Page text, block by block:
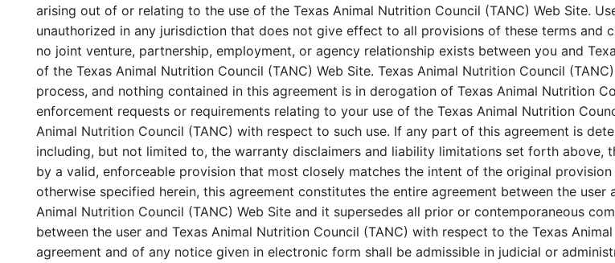
arising out of or relating to the use of the Texas Animal Nutrition Council (TANC) Web Site.
unauthorized in any jurisdiction that does not give effect to all provisions of these terms and
no joint venture, partnership, employment, or agency relationship exists between you and
of the Texas Animal Nutrition Council (TANC) Web Site. Texas Animal Nutrition Council
process, and nothing contained in this agreement is in derogation of Texas Animal Nutrition
enforcement requests or requirements relating to your use of the Texas Animal Nutrition
Animal Nutrition Council (TANC) with respect to such use. If any part of this agreement is
including, but not limited to, the warranty disclaimers and liability limitations set forth above,
by a valid, enforceable provision that most closely matches the intent of the original
otherwise specified herein, this agreement constitutes the entire agreement between the
Animal Nutrition Council (TANC) Web Site and it supersedes all prior or contemporaneous
between the user and Texas Animal Nutrition Council (TANC) with respect to the Texas
agreement and of any notice given in electronic form shall be admissible in judicial or